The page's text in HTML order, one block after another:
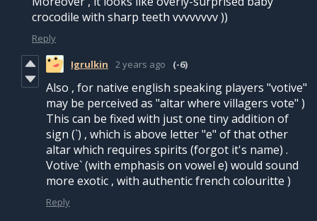
crocodile with sharp teeth vvvvvvvv ))
Reply
Igrulkin 2 years ago (-6)
Also , for native english speaking players "votive"
may be perceived as "altar where villagers vote" )
This can be fixed with just one tiny addition of
sign (`) , which is above letter "e" of that other
altar which requires spirits (forgot it's name) .
Votive` (with emphasis on vowel e) would sound
more exotic , with authentic french colouritte )
Reply